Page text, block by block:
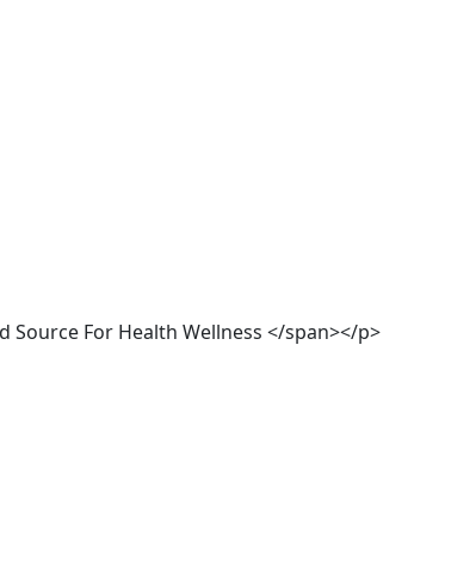
Source For Health Wellness </span></p>